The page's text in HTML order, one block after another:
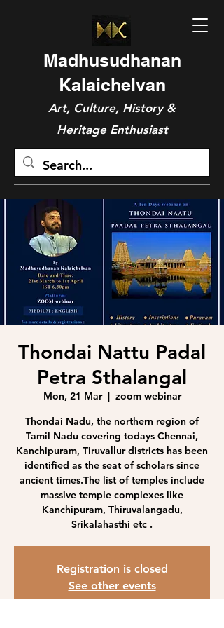
Madhusudhanan
Kalaichelvan
Art, Culture, History &
Heritage Enthusiast
Thondai Nattu Padal
Petra Sthalangal
Mon, 21 Mar
  |
zoom webinar
Thondai Nadu, the northern region of
Tamil Nadu covering todays Chennai,
Kanchipuram, Tiruvallur districts has been
identified as the seat of scholars since
ancient times.The list of temples include
massive temple complexes like
Kanchipuram, Thiruvalangadu,
Srikalahasthi etc .
Registration is closed
See other events